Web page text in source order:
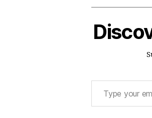
Type your email…